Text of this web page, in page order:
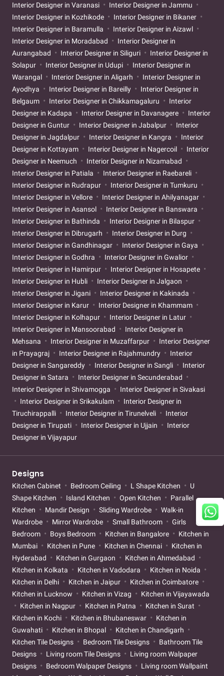
Interior Designer in Varanasi
Interior Designer in Jammu
Interior Designer in Kozhikode
Interior Designer in Bikaner
Interior Designer in Baramulla
Interior Designer in Aizawl
Interior Designer in Moradabad
Interior Designer in
Aurangabad
Interior Designer in Siliguri
Interior Designer in
Solapur
Interior Designer in Udupi
Interior Designer in
Warangal
Interior Designer in Aligarh
Interior Designer in
Ayodhya
Interior Designer in Bareilly
Interior Designer in
Belgaum
Interior Designer in Chikkamagaluru
Interior
Designer in Kadapa
Interior Designer in Davanagere
Interior
Designer in Guntur
Interior Designer in Jabalpur
Interior
Designer in Jagdalpur
Interior Designer in Kangra
Interior
Designer in Kottayam
Interior Designer in Nagercoil
Interior
Designer in Neemuch
Interior Designer in Nizamabad
Interior Designer in Patiala
Interior Designer in Raebareli
Interior Designer in Rudrapur
Interior Designer in Tumkuru
Interior Designer in Vellore
Interior Designer in Ahilyanagar
Interior Designer in Asansol
Interior Designer in Banswara
Interior Designer in Bathinda
Interior Designer in Bilaspur
Interior Designer in Dibrugarh
Interior Designer in Durg
Interior Designer in Gandhinagar
Interior Designer in Gaya
Interior Designer in Godhra
Interior Designer in Gwalior
Interior Designer in Hamirpur
Interior Designer in Hosapete
Interior Designer in Hubli
Interior Designer in Jalgaon
Interior Designer in Jigani
Interior Designer in Kakinada
Interior Designer in Karur
Interior Designer in Khammam
Interior Designer in Kolhapur
Interior Designer in Latur
Interior Designer in Mansoorabad
Interior Designer in
Mehsana
Interior Designer in Muzaffarpur
Interior Designer
in Prayagraj
Interior Designer in Rajahmundry
Interior
Designer in Sangareddy
Interior Designer in Sangli
Interior
Designer in Satara
Interior Designer in Secunderabad
Interior Designer in Shivamogga
Interior Designer in Sivakasi
Interior Designer in Srikakulam
Interior Designer in
Tiruchirappalli
Interior Designer in Tirunelveli
Interior
Designer in Tirupati
Interior Designer in Ujjain
Interior
Designer in Vijayapur
Designs
Kitchen Cabinet Bedroom Ceiling L Shape Kitchen
U
Shape Kitchen
Island Kitchen Open Kitchen
Parallel
Kitchen
Mandir Design Sliding Wardrobe
Walk-in
Wardrobe
Mirror Wardrobe Small Bathroom
Girls
Bedroom
Boys Bedroom Kitchen in Bangalore
Kitchen in
Mumbai
Kitchen in Pune Kitchen in Chennai
Kitchen in
Hyderabad
Kitchen in Gurgaon
Kitchen in Ahmedabad
Kitchen in Kolkata
Kitchen in Vadodara
Kitchen in Noida
Kitchen in Delhi
Kitchen in Jaipur
Kitchen in Coimbatore
Kitchen in Lucknow
Kitchen in Vizag
Kitchen in Vijayawada
Kitchen in Nagpur
Kitchen in Patna
Kitchen in Surat
Kitchen in Kochi
Kitchen in Bhubaneswar
Kitchen in
Guwahati
Kitchen in Bhopal
Kitchen in Chandigarh
Kitchen Tile Designs
Bedroom Tile Designs
Bathroom Tile
Designs
Living room Tile Designs
Living room Walpaper
Designs
Bedroom Walpaper Designs
Living room Wallpaint